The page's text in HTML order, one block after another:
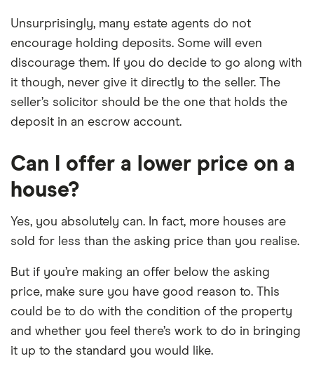
Unsurprisingly, many estate agents do not
encourage holding deposits. Some will even
discourage them. If you do decide to go along with
it though, never give it directly to the seller. The
seller’s solicitor should be the one that holds the
deposit in an escrow account.
Can I offer a lower price on a
house?
Yes, you absolutely can. In fact, more houses are
sold for less than the asking price than you realise.
But if you’re making an offer below the asking
price, make sure you have good reason to. This
could be to do with the condition of the property
and whether you feel there’s work to do in bringing
it up to the standard you would like.